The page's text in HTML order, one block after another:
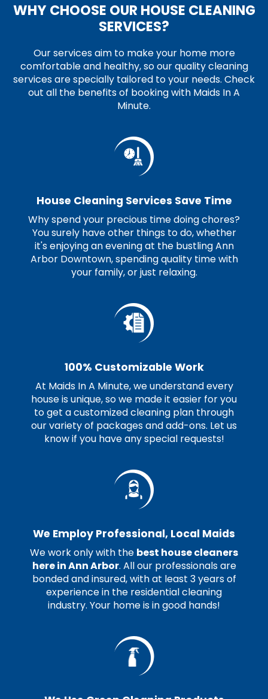
WHY CHOOSE OUR HOUSE CLEANING
SERVICES?
Our services aim to make your home more
comfortable and healthy, so our quality cleaning
services are specially tailored to your needs. Check
out all the benefits of booking with Maids In A
Minute.
House Cleaning Services Save Time
Why spend your precious time doing chores?
You surely have other things to do, whether
it's enjoying an evening at the bustling Ann
Arbor Downtown, spending quality time with
your family, or just relaxing.
100% Customizable Work
At Maids In A Minute, we understand every
house is unique, so we made it easier for you
to get a customized cleaning plan through
our variety of packages and add-ons. Let us
know if you have any special requests!
We Employ Professional, Local Maids
We work only with the best house cleaners
here in Ann Arbor. All our professionals are
bonded and insured, with at least 3 years of
experience in the residential cleaning
industry. Your home is in good hands!